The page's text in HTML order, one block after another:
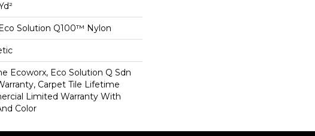
Solution Q100™ Nylon
Ecoworx, Eco Solution Q Sdn
Carpet Tile Lifetime
Limited Warranty With
Color